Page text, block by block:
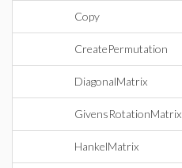
Copy
CreatePermutation
DiagonalMatrix
GivensRotationMatrix
HankelMatrix